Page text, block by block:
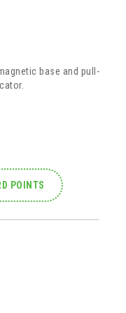
base and pull-
POINTS